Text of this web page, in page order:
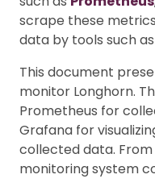
scrape these
data by tools such as
This document
monitor Longhorn.
Prometheus for
Grafana for
collected data.
monitoring system